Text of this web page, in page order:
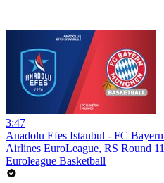
3:47
Anadolu Efes Istanbul - FC
Airlines EuroLeague, RS Round 11
Euroleague Basketball